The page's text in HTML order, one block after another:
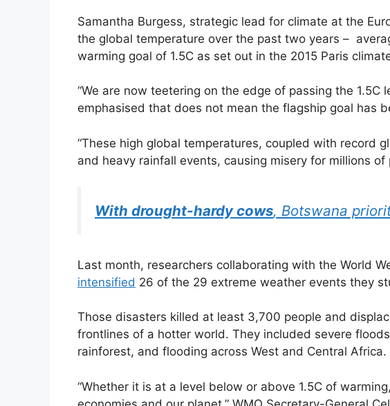
Samantha Burgess, strategic lead for climate at the
the global temperature over the past two years –
warming goal of 1.5C as set out in the 2015 Paris
“We are now teetering on the edge of passing the
emphasised that does not mean the flagship goal has
“These high global temperatures, coupled with record
and heavy rainfall events, causing misery for millions of
With drought-hardy cows, Botswana
Last month, researchers collaborating with the World
intensified 26 of the 29 extreme weather events they
Those disasters killed at least 3,700 people and
frontlines of a hotter world. They included severe
rainforest, and flooding across West and Central Africa.
“Whether it is at a level below or above 1.5C of